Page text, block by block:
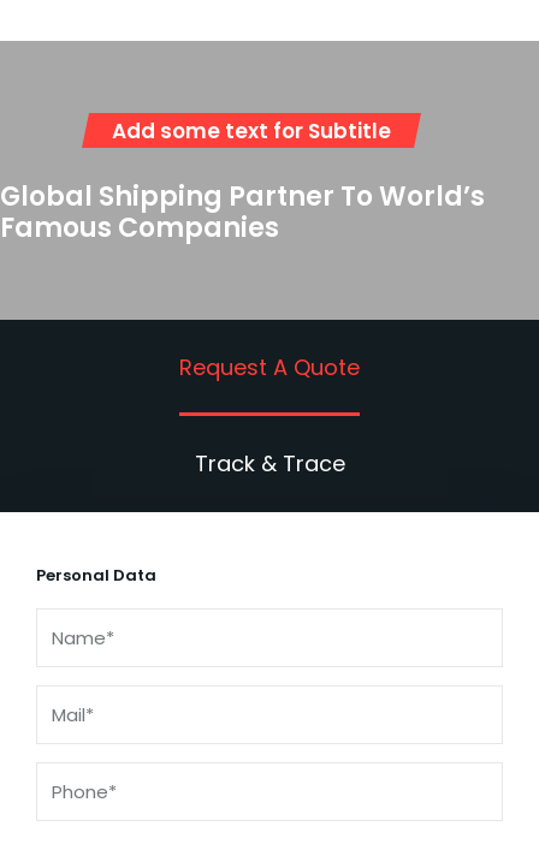
Add some text for Subtitle
Global Shipping Partner To World’s
Famous Companies
Request A Quote
Track & Trace
Personal Data